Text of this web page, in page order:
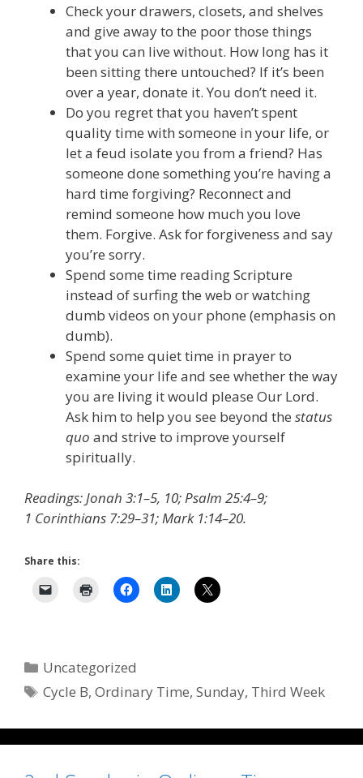
Check your drawers, closets, and shelves
and give away to the poor those things
that you can live without. How long has it
been sitting there untouched? If it’s been
over a year, donate it. You don’t need it.
Do you regret that you haven’t spent
quality time with someone in your life, or
let a feud isolate you from a friend? Has
someone done something you’re having a
hard time forgiving? Reconnect and
remind someone how much you love
them. Forgive. Ask for forgiveness and say
you’re sorry.
Spend some time reading Scripture
instead of surfing the web or watching
dumb videos on your phone (emphasis on
dumb).
Spend some quiet time in prayer to
examine your life and see whether the way
you are living it would please Our Lord.
Ask him to help you see beyond the status
quo and strive to improve yourself
spiritually.
Readings: Jonah 3:1–5, 10; Psalm 25:4–9;
1 Corinthians 7:29–31; Mark 1:14–20.
Share this:
Categories
Uncategorized
Tags
Cycle B,Ordinary Time,Sunday, Third Week